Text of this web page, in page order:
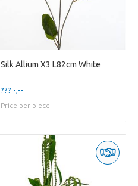
Silk Allium X3 L82cm White
??? -,--
Price per piece